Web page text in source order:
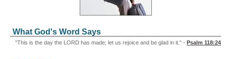
What God's Word Says
"This is the day the LORD has made; let us rejoice and be glad in it." - Psalm 118:24